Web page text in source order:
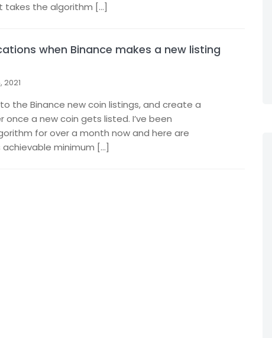
takes the algorithm […]
when Binance makes a new listing
the Binance new coin listings, and create a
a new coin gets listed. I’ve been
for over a month now and here are
minimum […]